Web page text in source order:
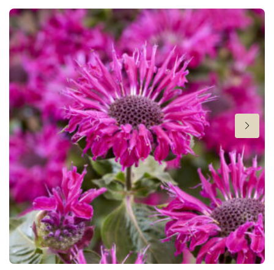
Height
24-26 in
Flowering
7-8
Sun/shade
Full sun,Half shade
Moisture
Average moisture,Consistent moisture
Attracts Butterflies
Attracts Butterflies
Fragrant
Fragrant